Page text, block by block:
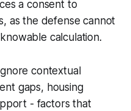
a consent to
as the defense cannot
calculation.
contextual
gaps, housing
- factors that